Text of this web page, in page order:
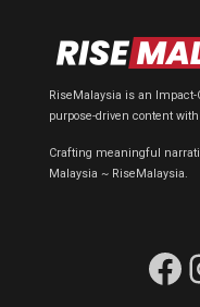
RiseMalaysia is an
purpose-driven content
Crafting meaningful
Malaysia ~ RiseMalaysia.
Facebook